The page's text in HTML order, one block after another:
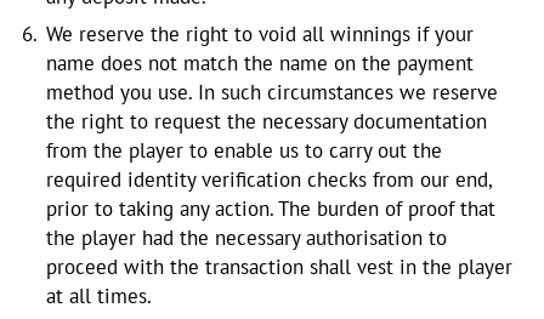
We reserve the right to void all winnings if your
name does not match the name on the payment
method you use. In such circumstances we reserve
the right to request the necessary documentation
from the player to enable us to carry out the
required identity verification checks from our end,
prior to taking any action. The burden of proof that
the player had the necessary authorisation to
proceed with the transaction shall vest in the player
at all times.